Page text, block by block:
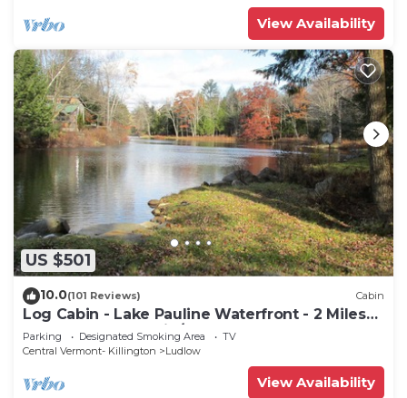
View Availability
US $501
10.0(101 Reviews) Cabin
Log Cabin - Lake Pauline Waterfront - 2 Miles
To Okemo Mountain/Jackson Gore
Parking Designated Smoking Area
TV
Central Vermont- Killington
Ludlow
View Availability